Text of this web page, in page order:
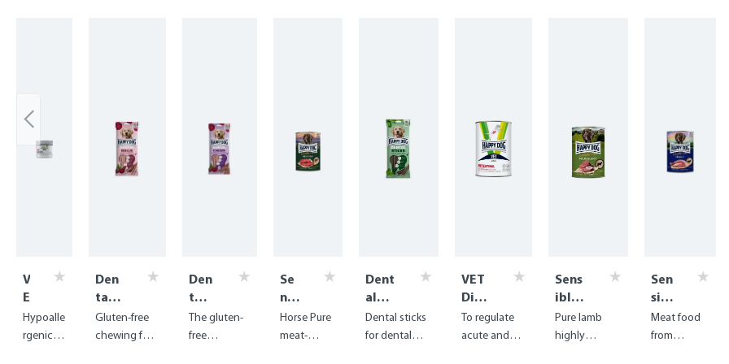
V
E
T
A
Hypoalle
rgenic
Den
tal
Sna
cks -
Gluten-free
chewing fun
Den
tal
Sna
cks
The gluten-
free
Se
nsi
ble
Pu
Horse Pure
meat-
Dent
al
Snac
ks -
Dental sticks
for dental
VET
Diet
Inte
stin
To regulate
acute and
Sens
ible
Pure
Neus
Pure lamb
highly
Sen
sibl
e
Pur
Meat food
from